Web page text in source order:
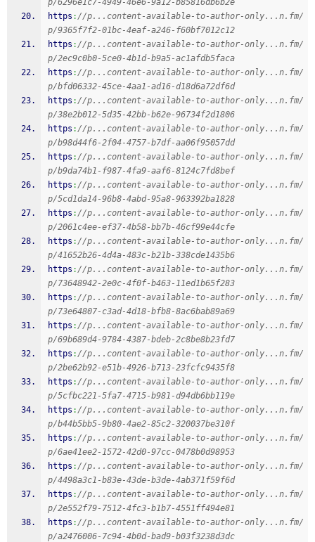
p/6296e1c7-4949-46e6-9a12-b85816db6b2e
https ://p...content-available-to-author-only...n.fm/
p/9365f7f2-01bc-4eaf-a246-f60bf7012c12
https ://p...content-available-to-author-only...n.fm/
p/2ec9c0b0-5ce0-4b1d-b9a5-ac1afdb5faca
https ://p...content-available-to-author-only...n.fm/
p/bfd06332-45ce-4aa1-ad16-d18d6a72df6d
https ://p...content-available-to-author-only...n.fm/
p/38e2b012-5d35-42bb-b62e-96734f2d1806
https ://p...content-available-to-author-only...n.fm/
p/b98d44f6-2f04-4757-b7df-aa06f95057dd
https ://p...content-available-to-author-only...n.fm/
p/b9da74b1-f987-4fa9-aaf6-8124c7fd8bef
https ://p...content-available-to-author-only...n.fm/
p/5cd1da14-96b8-4abd-95a8-963392ba1828
https ://p...content-available-to-author-only...n.fm/
p/2061c4ee-ef37-4b58-bb7b-46cf99e44cfe
https ://p...content-available-to-author-only...n.fm/
p/41652b26-4d4a-483c-b21b-338cde1435b6
https ://p...content-available-to-author-only...n.fm/
p/73648942-2e0c-4f0f-b463-11ed1b65f283
https ://p...content-available-to-author-only...n.fm/
p/73e64807-c3ad-4d18-bfb8-8ac6bab89a69
https ://p...content-available-to-author-only...n.fm/
p/69b689d4-9784-4387-bdeb-2c8be8b23fd7
https ://p...content-available-to-author-only...n.fm/
p/2be62b92-e51b-4926-b713-23fcfc9435f8
https ://p...content-available-to-author-only...n.fm/
p/5cfbc221-5fa7-4715-b981-d94db6bb119e
https ://p...content-available-to-author-only...n.fm/
p/b44b5bb5-9b80-4ae2-85c2-320037be310f
https ://p...content-available-to-author-only...n.fm/
p/6ae41ee2-1572-42d0-97cc-0478b0d98953
https ://p...content-available-to-author-only...n.fm/
p/4498a3c1-b83e-43de-b3de-4ab371f59f6d
https ://p...content-available-to-author-only...n.fm/
p/2e552f79-7512-4fc3-b1b7-4551ff494e81
https ://p...content-available-to-author-only...n.fm/
p/a2476006-7c94-4b0d-bad9-b03f3238d3dc